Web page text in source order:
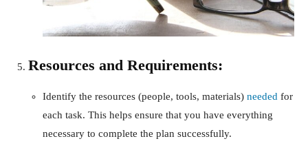
Resources and Requirements:
Identify the resources (people, tools, materials) needed for
each task. This helps ensure that you have everything
necessary to complete the plan successfully.